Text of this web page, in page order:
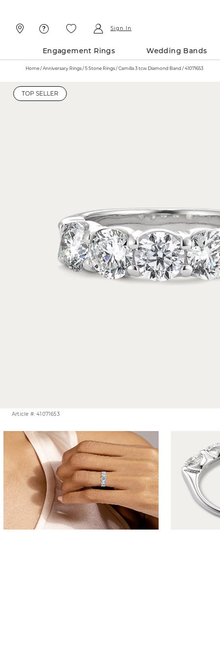
Sign In
Engagement Rings Wedding Bands
Home Anniversary Rings 5 Stone Rings Camilla 3 tcw Diamond Band / 41071653
TOP SELLER
Article #: 41071653